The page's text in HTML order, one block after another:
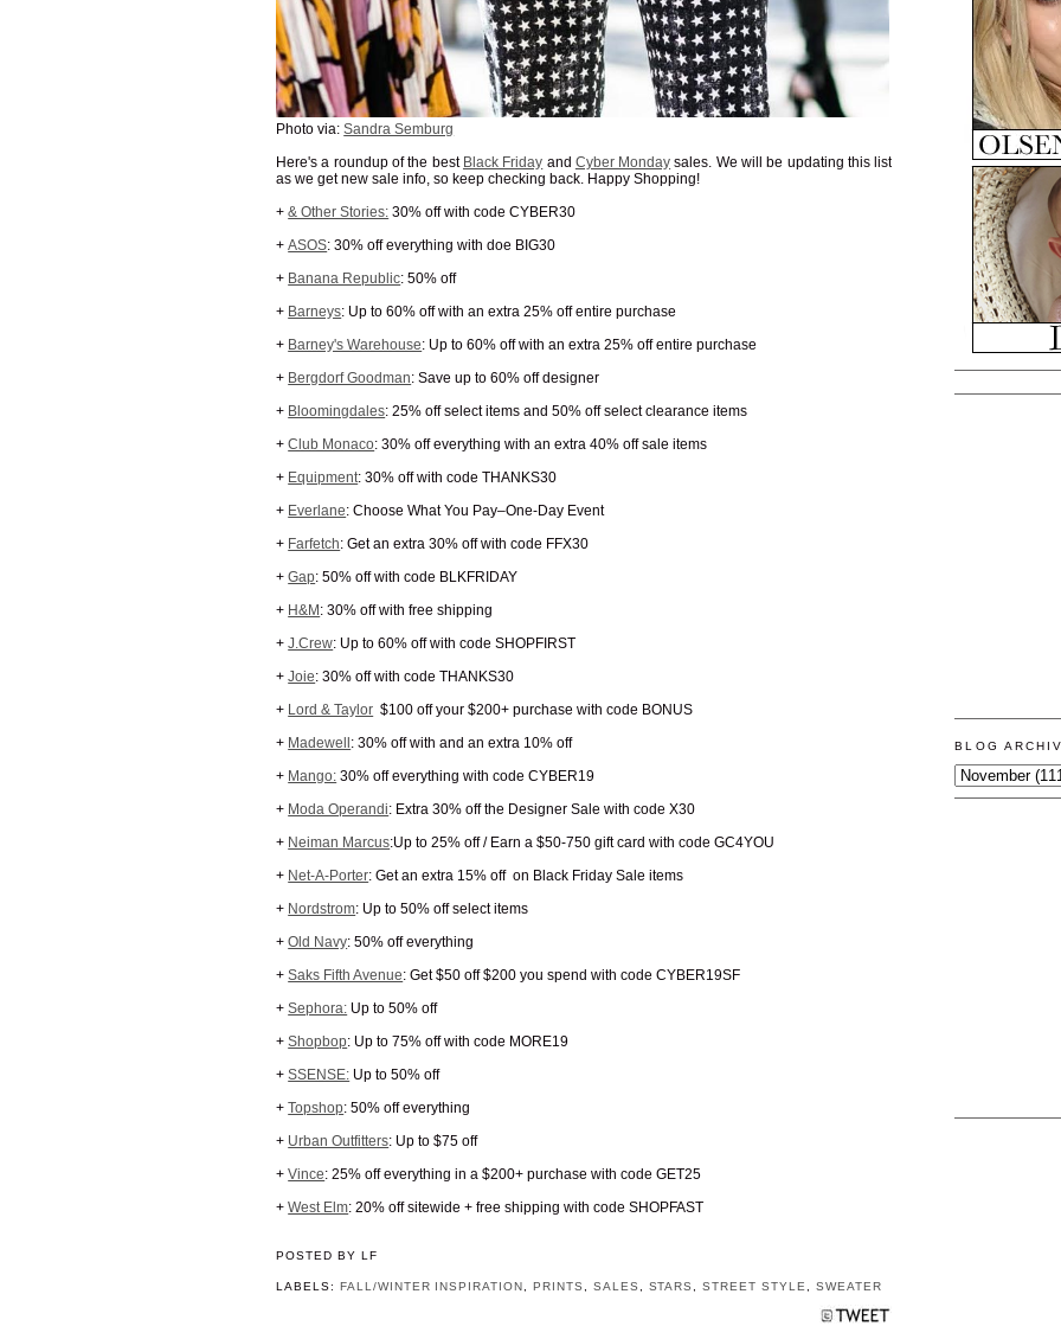
Photo via:Sandra Semburg
Here's a roundup of the best Black Friday and Cyber Monday sales. We will be updating this list
as we get new sale info, so keep checking back. Happy Shopping!
+& Other Stories: 30% off with code CYBER30
+ASOS: 30% off everything with doe BIG30
+ Banana Republic: 50% off
+ Barneys: Up to 60% off with an extra 25% off entire purchase
+ Barney's Warehouse: Up to 60% off with an extra 25% off entire purchase
+ Bergdorf Goodman: Save up to 60% off designer
+ Bloomingdales: 25% off select items and 50% off select clearance items
+Club Monaco: 30% off everything with an extra 40% off sale items
+ Equipment: 30% off with code THANKS30
+ Everlane: Choose What You Pay–One-Day Event
+ Farfetch: Get an extra 30% off with code FFX30
+Gap: 50% off with code BLKFRIDAY
+ H&M: 30% off with free shipping
+J.Crew: Up to 60% off with code SHOPFIRST
+Joie: 30% off with code THANKS30
+ Lord & Taylor $100 off your $200+ purchase with code BONUS
+ Madewell: 30% off with and an extra 10% off
+ Mango: 30% off everything with code CYBER19
+ Moda Operandi: Extra 30% off the Designer Sale with code X30
+ Neiman Marcus:Up to 25% off / Earn a $50-750 gift card with code GC4YOU
+ Net-A-Porter: Get an extra 15% off on Black Friday Sale items
+ Nordstrom: Up to 50% off select items
+Old Navy: 50% off everything
+Saks Fifth Avenue: Get $50 off $200 you spend with code CYBER19SF
+Sephora: Up to 50% off
+Shopbop: Up to 75% off with code MORE19
+SSENSE: Up to 50% off
+Topshop: 50% off everything
+ Urban Outfitters: Up to $75 off
+Vince: 25% off everything in a $200+ purchase with code GET25
+West Elm: 20% off sitewide + free shipping with code SHOPFAST
POSTED BY LF
LABELS: FALL/WINTER INSPIRATION ,PRINTS SALES STARS ,STREET STYLE SWEATER
BLOG